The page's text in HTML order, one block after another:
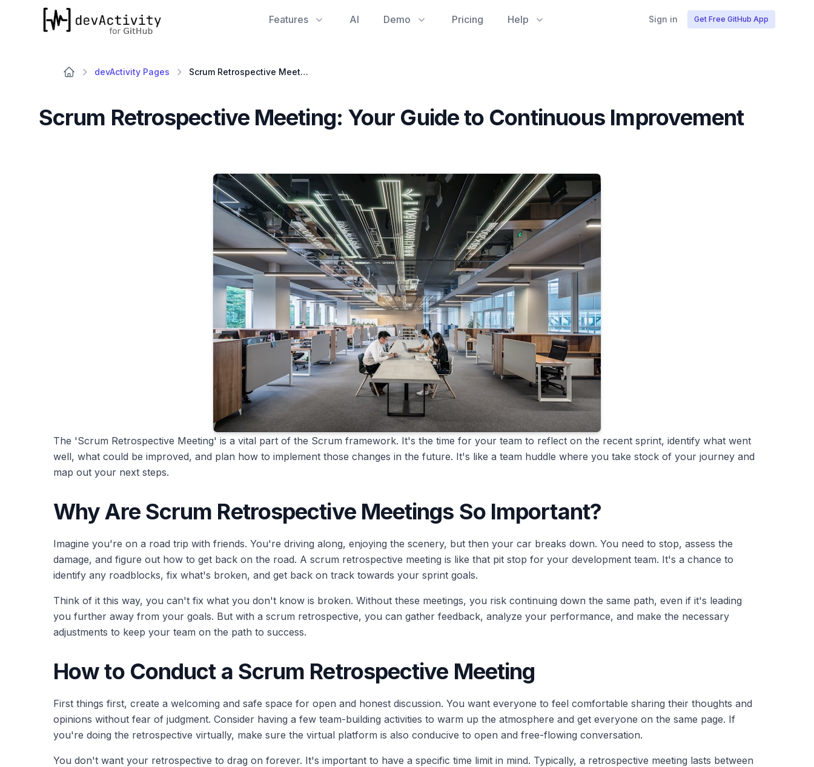
devActivity
Features AI Demo Pricing Help Sign in Get Free GitHub App
devActivity Pages Scrum Retrospective Meeting: Your Guide to Continuous Improvement
Scrum Retrospective Meeting: Your Guide to Continuous Improvement
The 'Scrum Retrospective Meeting' is a vital part of the Scrum framework. It's the time for your team to reflect on the recent sprint, identify what went
well, what could be improved, and plan how to implement those changes in the future. It's like a team huddle where you take stock of your journey and
map out your next steps.
Why Are Scrum Retrospective Meetings So Important?
Imagine you're on a road trip with friends. You're driving along, enjoying the scenery, but then your car breaks down. You need to stop, assess the
damage, and figure out how to get back on the road. A scrum retrospective meeting is like that pit stop for your development team. It's a chance to
identify any roadblocks, fix what's broken, and get back on track towards your sprint goals.
Think of it this way, you can't fix what you don't know is broken. Without these meetings, you risk continuing down the same path, even if it's leading
you further away from your goals. But with a scrum retrospective, you can gather feedback, analyze your performance, and make the necessary
adjustments to keep your team on the path to success.
How to Conduct a Scrum Retrospective Meeting
First things first, create a welcoming and safe space for open and honest discussion. You want everyone to feel comfortable sharing their thoughts and
opinions without fear of judgment. Consider having a few team-building activities to warm up the atmosphere and get everyone on the same page. If
you're doing the retrospective virtually, make sure the virtual platform is also conducive to open and free-flowing conversation.
You don't want your retrospective to drag on forever. It's important to have a specific time limit in mind. Typically, a retrospective meeting lasts between